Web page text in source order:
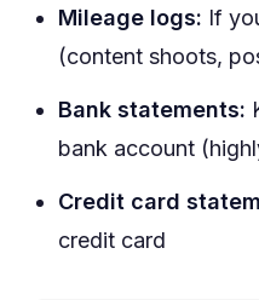
Mileage logs: If
(content shoots,
Bank statements:
bank account
Credit card
credit card